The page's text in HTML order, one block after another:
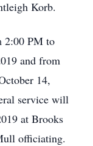
Korb.
2:00 PM to
and from
14,
service will
at Brooks
officiating.